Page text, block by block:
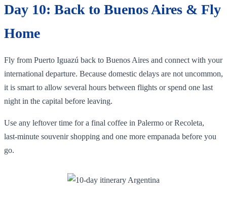
Day 10: Back to Buenos Aires & Fly
Home
Fly from Puerto Iguazú back to Buenos Aires and connect with your
international departure. Because domestic delays are not uncommon,
it is smart to allow several hours between flights or spend one last
night in the capital before leaving.
Use any leftover time for a final coffee in Palermo or Recoleta,
last‑minute souvenir shopping and one more empanada before you
go.